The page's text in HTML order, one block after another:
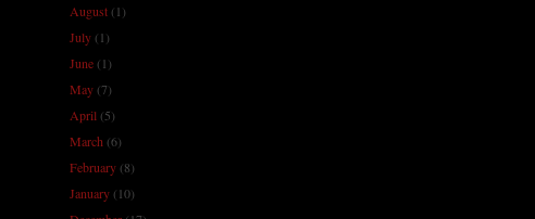
August(1)
July(1)
June(1)
May(7)
April(5)
March (6)
February(8)
January(10)